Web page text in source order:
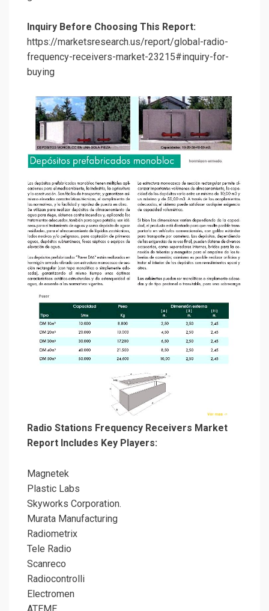
Inquiry Before Choosing This Report:
https://marketsresearch.us/report/global-radio-
frequency-receivers-market-23215#inquiry-for-
buying
Radio Stations Frequency Receivers Market
Report Includes Key Players:
Magnetek
Plastic Labs
Skyworks Corporation.
Murata Manufacturing
Radiometrix
Tele Radio
Scanreco
Radiocontrolli
Electromen